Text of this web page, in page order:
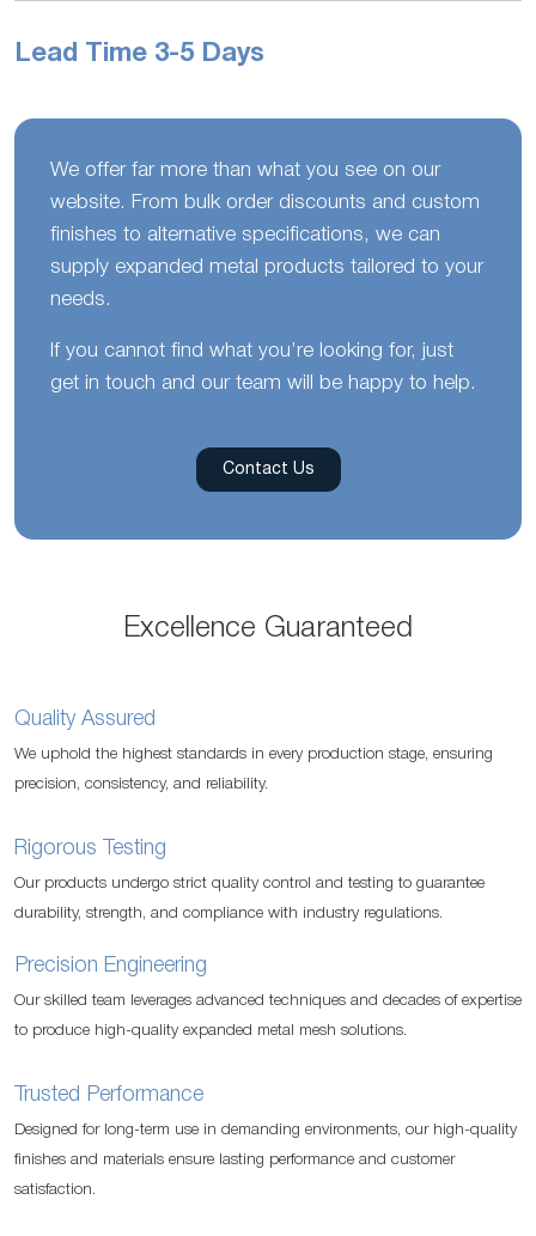
Lead Time 3-5 Days
We offer far more than what you see on our
website. From bulk order discounts and custom
finishes to alternative specifications, we can
supply expanded metal products tailored to your
needs.
If you cannot find what you’re looking for, just
get in touch and our team will be happy to help.
Contact Us
Excellence Guaranteed
Quality Assured
We uphold the highest standards in every production stage, ensuring
precision, consistency, and reliability.
Rigorous Testing
Our products undergo strict quality control and testing to guarantee
durability, strength, and compliance with industry regulations.
Precision Engineering
Our skilled team leverages advanced techniques and decades of expertise
to produce high-quality expanded metal mesh solutions.
Trusted Performance
Designed for long-term use in demanding environments, our high-quality
finishes and materials ensure lasting performance and customer
satisfaction.